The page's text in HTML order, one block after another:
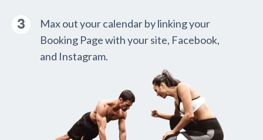
Max out your calendar by linking your
Booking Page with your site, Facebook,
and Instagram.